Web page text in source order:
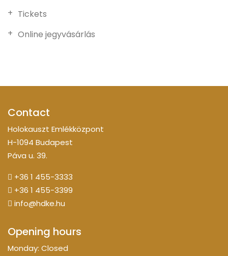
Tickets
Online jegyvásárlás
Contact
Holokauszt Emlékközpont
H-1094 Budapest
Páva u. 39.
+36 1 455-3333
+36 1 455-3399
info@hdke.hu
Opening hours
Monday: Closed